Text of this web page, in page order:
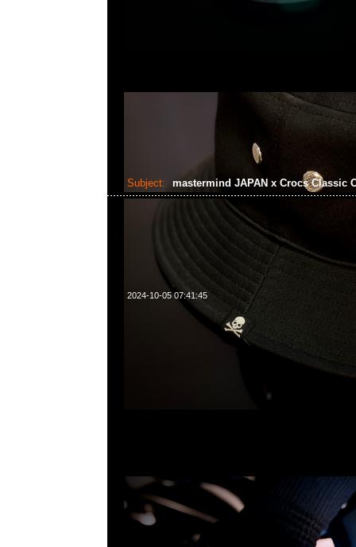
Subject: mastermind JAPAN x Crocs Classic
2024-10-05 07:41:45
mastermind JAPAN x Crocs Classic Clog特別價格$999現
WhatsApp/WeChat 852 55260860，旺角西洋菜南街1A百